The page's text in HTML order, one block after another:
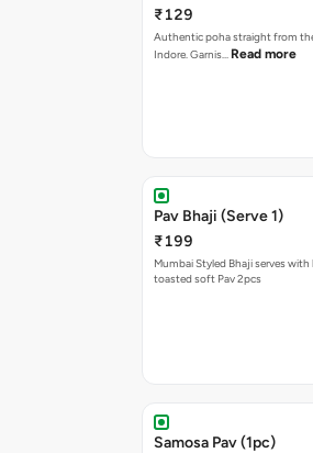
₹129
Authentic poha straight from
Indore. Garnis… Read more
Pav Bhaji (Serve 1)
₹199
Mumbai Styled Bhaji serves
toasted soft Pav 2pcs
Samosa Pav (1pc)